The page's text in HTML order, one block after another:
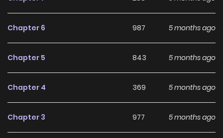
Chapter 6 987 5 months ago
Chapter 5 843 5 months ago
Chapter 4 369 5 months ago
Chapter 3 977 5 months ago